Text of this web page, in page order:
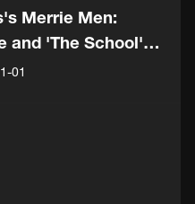
Merrie Men:
and 'The School'
01